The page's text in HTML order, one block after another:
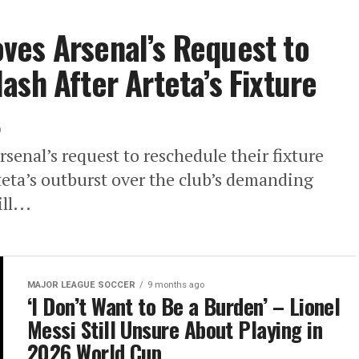
Arsenal’s Request to
After Arteta’s Fixture
request to reschedule their fixture
outburst over the club’s demanding
MAJOR LEAGUE SOCCER 9 months ago
‘I Don’t Want to Be a Burden’ – Lionel
Messi Still Unsure About Playing in
2026 World Cup